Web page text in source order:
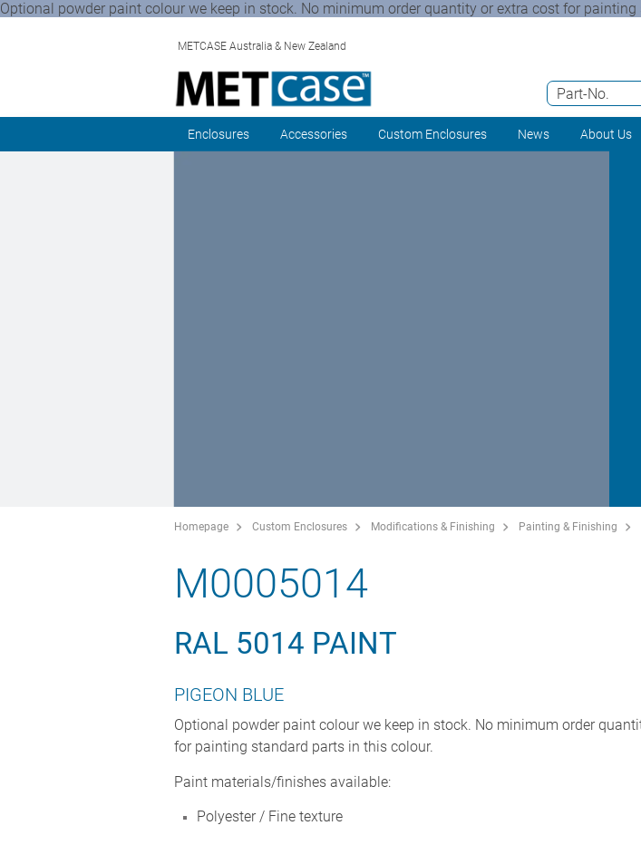
Optional powder paint colour we keep in stock. No minimum order quantity or extra cost for painting
METCASE Australia & New Zealand
Part-No.
Enclosures Accessories Custom Enclosures News About Us
Homepage Custom Enclosures Modifications & Finishing Painting & Finishing
M0005014
RAL 5014 PAINT
PIGEON BLUE
Optional powder paint colour we keep in stock. No minimum order
for painting standard parts in this colour.
Paint materials/finishes available:
Polyester / Fine texture